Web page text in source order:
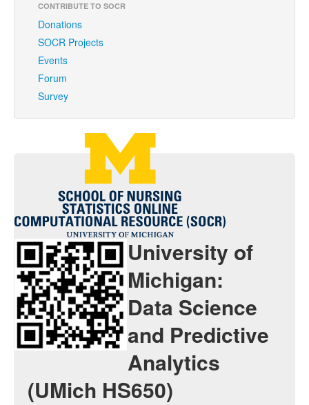
SOCR Servers
Documentation
Download
Language Translation
SOCR Resource Navigator
Java 1.6 Applets
Distributions
Experiments
Modeler
Analyses
Charts
Web-Start
CONTRIBUTE TO SOCR
Donations
SOCR Projects
Events
Forum
Survey
University of
Michigan:
Data Science
and Predictive
Analytics
(UMich HS650)